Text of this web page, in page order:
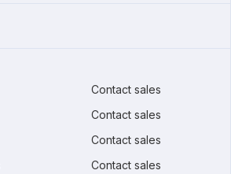
Contact sales
Contact sales
Contact sales
Contact sales